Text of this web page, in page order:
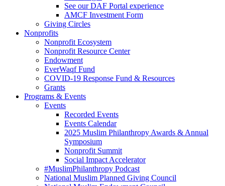
See our DAF Portal experience
AMCF Investment Form
Giving Circles
Nonprofits
Nonprofit Ecosystem
Nonprofit Resource Center
Endowment
EverWaqf Fund
COVID-19 Response Fund & Resources
Grants
Programs & Events
Events
Recorded Events
Events Calendar
2025 Muslim Philanthropy Awards & Annual
Symposium
Nonprofit Summit
Social Impact Accelerator
#MuslimPhilanthropy Podcast
National Muslim Planned Giving Council